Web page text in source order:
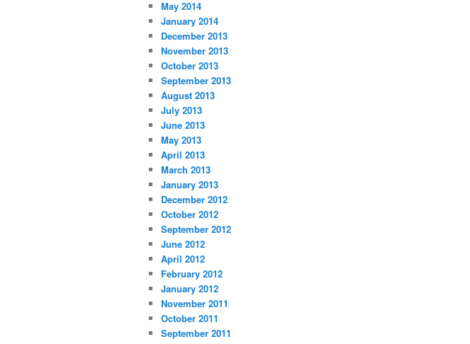
May 2014
January 2014
December 2013
November 2013
October 2013
September 2013
August 2013
July 2013
June 2013
May 2013
April 2013
March 2013
January 2013
December 2012
October 2012
September 2012
June 2012
April 2012
February 2012
January 2012
November 2011
October 2011
September 2011